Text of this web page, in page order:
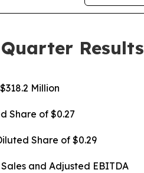
Results
Million
Share of $0.27
Share of $0.29
and Adjusted EBITDA